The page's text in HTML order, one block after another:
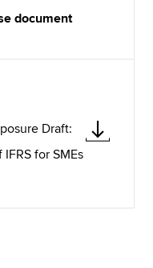
document
Draft:
for SMEs